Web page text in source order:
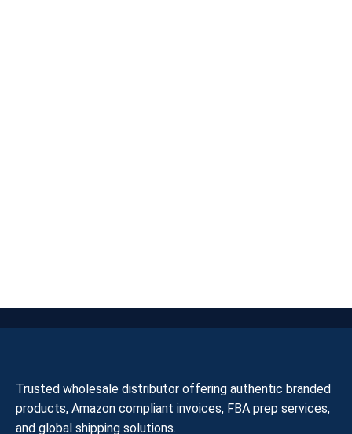
Trusted wholesale distributor offering authentic branded
products, Amazon compliant invoices, FBA prep services,
and global shipping solutions.